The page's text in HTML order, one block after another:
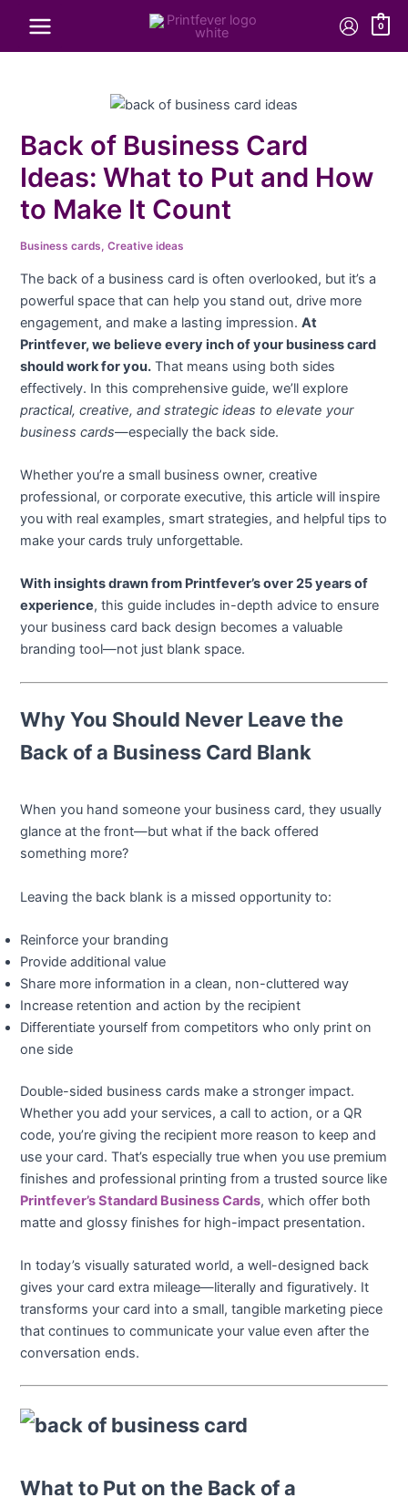
content
0
Back of Business Card
Ideas: What to Put and How
to Make It Count
Business cards,Creative ideas
The back of a business card is often overlooked, but it’s a
powerful space that can help you stand out, drive more
engagement, and make a lasting impression.At
Printfever, we believe every inch of your business card
should work for you. That means using both sides
effectively. In this comprehensive guide, we’ll explore
practical, creative, and strategic ideas to elevate your
business cards—especially the back side.
Whether you’re a small business owner, creative
professional, or corporate executive, this article will inspire
you with real examples, smart strategies, and helpful tips to
make your cards truly unforgettable.
With insights drawn from Printfever’s over 25 years of
experience, this guide includes in-depth advice to ensure
your business card back design becomes a valuable
branding tool—not just blank space.
Why You Should Never Leave the
Back of a Business Card Blank
When you hand someone your business card, they usually
glance at the front—but what if the back offered
something more?
Leaving the back blank is a missed opportunity to:
Reinforce your branding
Provide additional value
Share more information in a clean, non-cluttered way
Increase retention and action by the recipient
Differentiate yourself from competitors who only print on
one side
Double-sided business cards make a stronger impact.
Whether you add your services, a call to action, or a QR
code, you’re giving the recipient more reason to keep and
use your card. That’s especially true when you use premium
finishes and professional printing from a trusted source like
Printfever’s Standard Business Cards, which offer both
matte and glossy finishes for high-impact presentation.
In today’s visually saturated world, a well-designed back
gives your card extra mileage—literally and figuratively. It
transforms your card into a small, tangible marketing piece
that continues to communicate your value even after the
conversation ends.
What to Put on the Back of a
$101.20
$970.20
range:
$242.00
range:
$41.80
$201.30
$858.36
$1,465.56
range:
$178.20
$814.00